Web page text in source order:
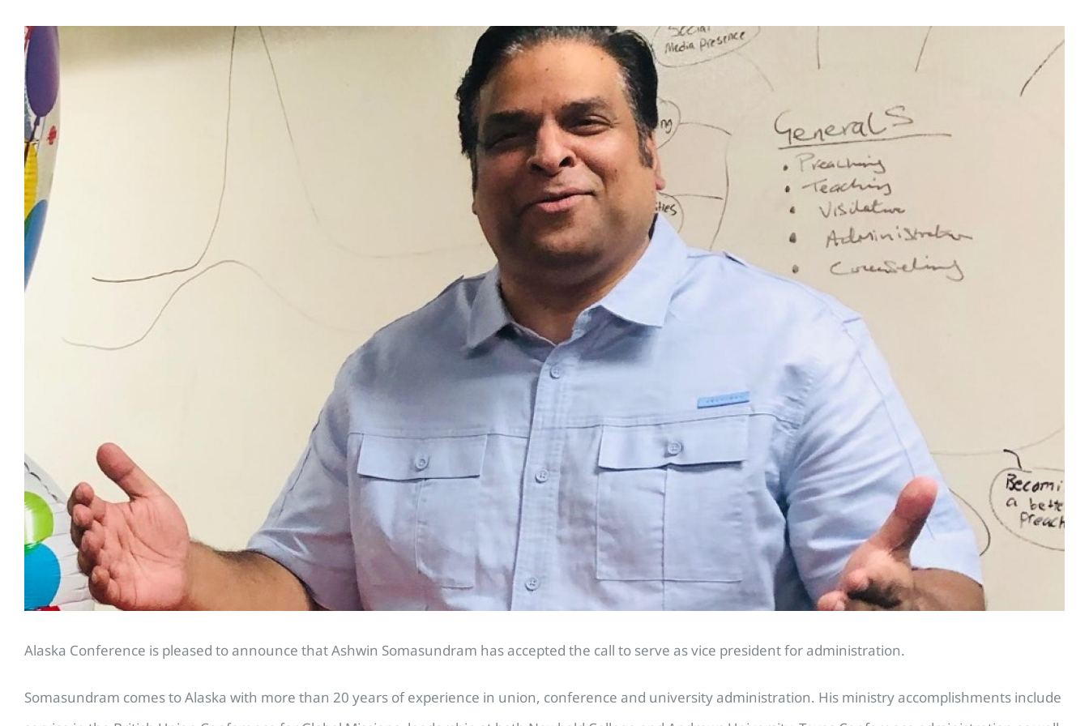
View
Larger
Image
Alaska Conference is pleased to announce that Ashwin Somasundram has accepted the call to serve as vice president for administration.
Somasundram comes to Alaska with more than 20 years of experience in union, conference and university administration. His ministry accomplishments include